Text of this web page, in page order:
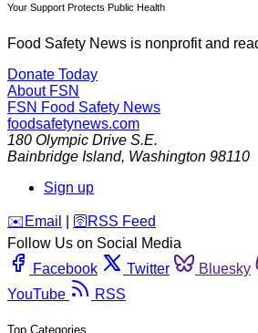
Your Support Protects Public Health
Food Safety News is nonprofit and
Donate Today
About FSN
FSN Food Safety News
foodsafetynews.com
180 Olympic Drive S.E.
Bainbridge Island, Washington 98110
Sign up
️✉️ Email 🛜 RSS Feed
Follow Us on Social Media
Facebook
Twitter Bluesky
YouTube
RSS
Top Categories